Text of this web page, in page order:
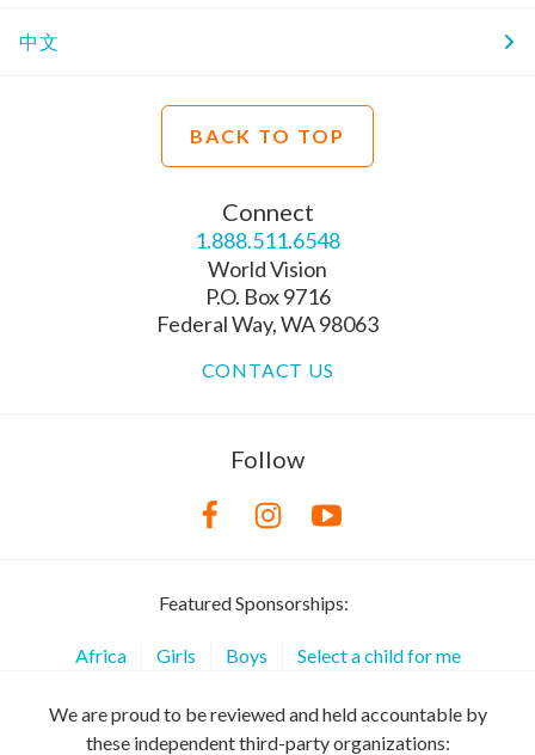
中文
BACK TO TOP
Connect
1.888.511.6548
World Vision
P.O. Box 9716
Federal Way, WA 98063
CONTACT US
Follow
Featured Sponsorships:
Africa Girls Boys Select a child for me
We are proud to be reviewed and held accountable by
these independent third-party organizations: